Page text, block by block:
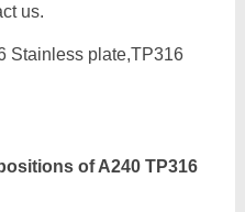
us.
Stainless plate,TP316
of A240 TP316